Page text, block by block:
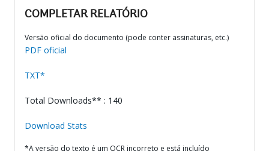
COMPLETAR RELATÓRIO
Versão oficial do documento (pode conter assinaturas, etc.)
PDF oficial
TXT*
Total Downloads** : 140
Download Stats
*A versão do texto é um OCR incorreto e está incluído